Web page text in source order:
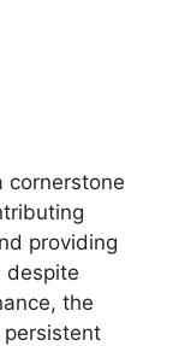
cornerstone
providing
despite
the